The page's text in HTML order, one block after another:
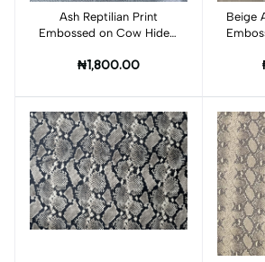
Add to cart
Ash Reptilian Print
Embossed on Cow Hides:
₦1,800.00
Beige